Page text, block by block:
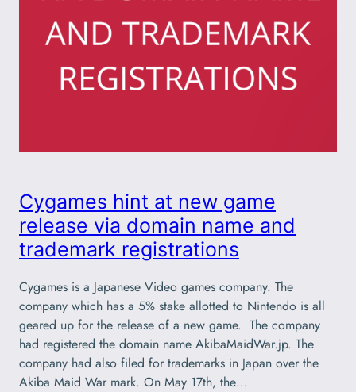
Cygames hint at new game
release via domain name and
trademark registrations
Cygames is a Japanese Video games company. The
company which has a 5% stake allotted to Nintendo is all
geared up for the release of a new game. The company
had registered the domain name AkibaMaidWar.jp. The
company had also filed for trademarks in Japan over the
Akiba Maid War mark. On May 17th, the…